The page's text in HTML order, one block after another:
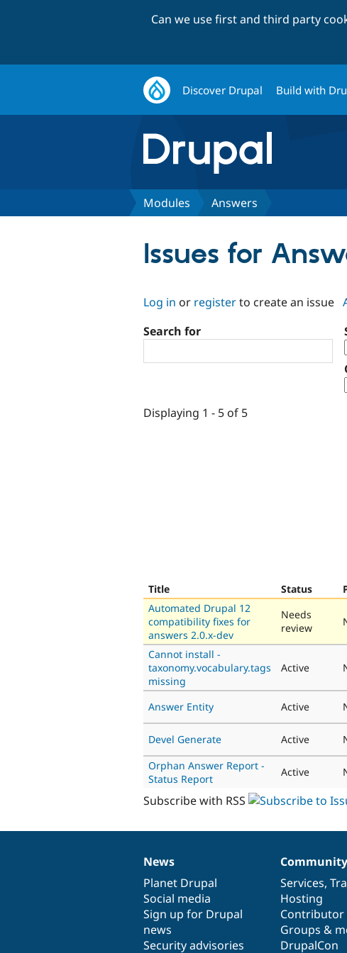
Can we use first and third party
Discover Drupal Build with
Modules Answers
Issues for
Log in or registerto create an issue
Search for
Displaying 1 - 5 of 5
Title Status
Automated Drupal 12
compatibility fixes for
answers 2.0.x-dev
Needs
review
Cannot install -
taxonomy.vocabulary.tags
missing
Active
Answer Entity Active
Devel Generate
Active
Orphan Answer Report -
Status Report
Active
Subscribe with RSS
News
items
News
Planet Drupal
Social media
Sign up for Drupal
news
Security advisories
Our
community
Community
Services,
Hosting
Contributor
Groups &
DrupalCon
Documentation
Drupal
code
base
Governance
of
community